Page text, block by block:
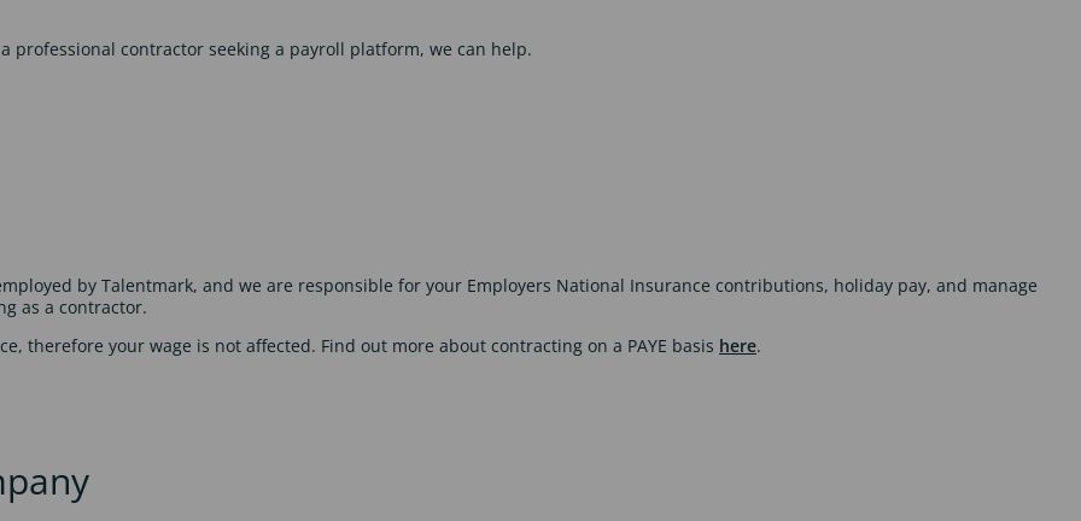
professional contractor seeking a payroll platform, we can help.
by Talentmark, and we are responsible for your Employers National Insurance contributions, holiday pay, and manage
as a contractor.
therefore your wage is not affected. Find out more about contracting on a PAYE basis here.